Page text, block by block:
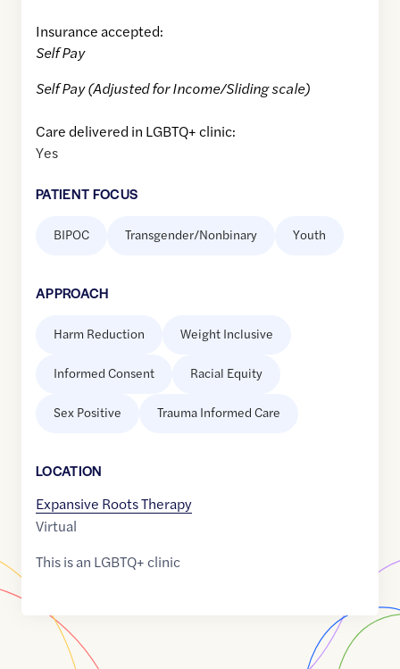
Insurance accepted:
Self Pay
Self Pay (Adjusted for Income/Sliding scale)
Care delivered in LGBTQ+ clinic:
Yes
PATIENT FOCUS
BIPOC Transgender/Nonbinary Youth
APPROACH
Harm Reduction Weight Inclusive
Informed Consent Racial Equity
Sex Positive Trauma Informed Care
LOCATION
Expansive Roots Therapy
Virtual
This is an LGBTQ+ clinic